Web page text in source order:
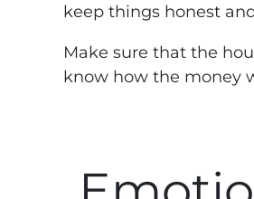
keep things honest
Make sure that the
know how the money